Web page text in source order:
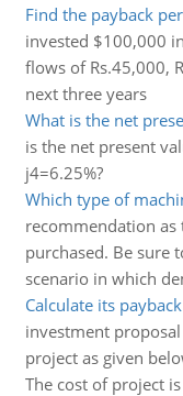
Find the payback
invested $100,000
flows of Rs.45,000,
next three years
What is the net
is the net present
j4=6.25%?
Which type of
recommendation
purchased. Be sure
scenario in which
Calculate its
investment
project as given
The cost of project